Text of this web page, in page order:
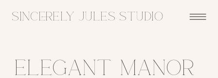
sincerely jules studio
Elegant Manor